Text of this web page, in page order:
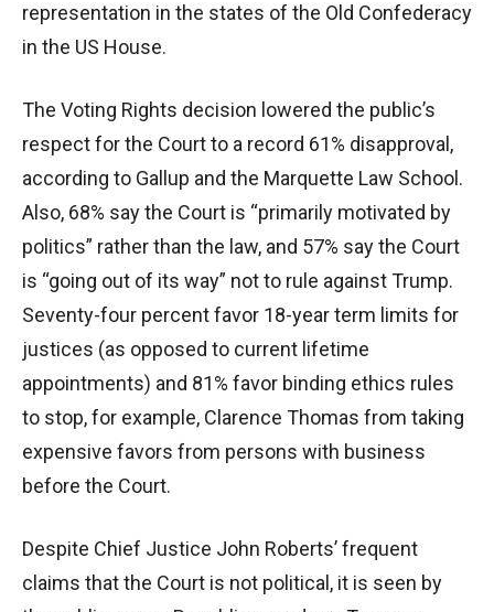
representation in the states of the Old Confederacy
in the US House.
The Voting Rights decision lowered the public’s
respect for the Court to a record 61% disapproval,
according to Gallup and the Marquette Law School.
Also, 68% say the Court is “primarily motivated by
politics” rather than the law, and 57% say the Court
is “going out of its way” not to rule against Trump.
Seventy-four percent favor 18-year term limits for
justices (as opposed to current lifetime
appointments) and 81% favor binding ethics rules
to stop, for example, Clarence Thomas from taking
expensive favors from persons with business
before the Court.
Despite Chief Justice John Roberts’ frequent
claims that the Court is not political, it is seen by